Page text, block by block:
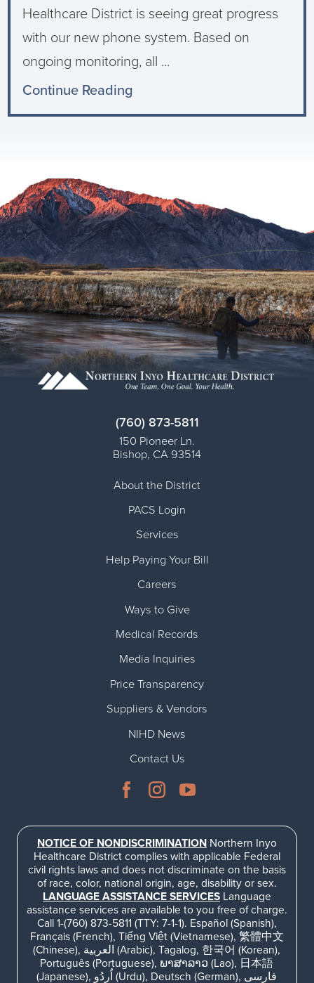
Healthcare District is seeing great progress
with our new phone system. Based on
ongoing monitoring, all ...
Continue Reading
(760) 873-5811
150 Pioneer Ln.
Bishop, CA 93514
About the District
PACS Login
Services
Help Paying Your Bill
Careers
Ways to Give
Medical Records
Media Inquiries
Price Transparency
Suppliers & Vendors
NIHD News
Contact Us
NOTICE OF NONDISCRIMINATIONNorthern Inyo
Healthcare District complies with applicable Federal
civil rights laws and does not discriminate on the basis
of race, color, national origin, age, disability or sex.
LANGUAGE ASSISTANCE SERVICESLanguage
assistance services are available to you free of charge.
Call 1-(760) 873-5811 (TTY: 7-1-1). Español (Spanish),
Français (French), Tiếng Việt (Vietnamese), 繁體中文
(Chinese), العربية (Arabic), Tagalog, 한국어 (Korean),
Português (Portuguese), ພາສາລາວ (Lao), 日本語
(Japanese), اُردُو (Urdu), Deutsch (German), فارسی